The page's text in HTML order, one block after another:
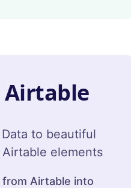
to beautiful
elements
Airtable into